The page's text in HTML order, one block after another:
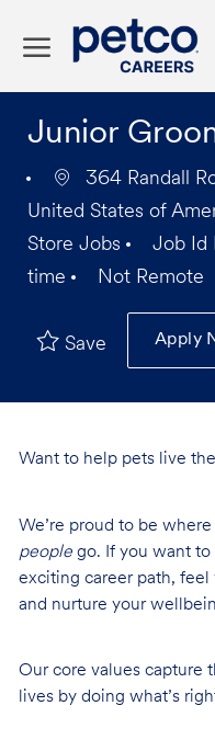
Junior
364 Randall
United States of
Store Jobs
Job Id
time
Not Remote
Save Apply
Want to help pets live
We’re proud to be
peoplego. If you want to
exciting career path,
and nurture your
Our core values capture
lives by doing what’s